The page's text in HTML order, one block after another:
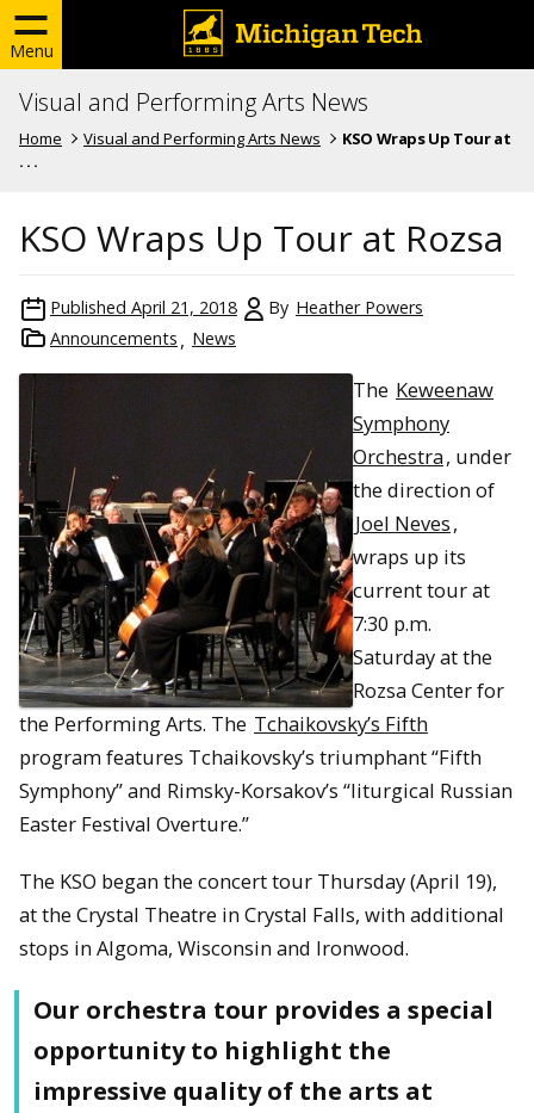
Menu
Visual and Performing Arts News
Home Visual and Performing Arts News
KSO Wraps Up Tour at
. . .
KSO Wraps Up Tour at Rozsa
Published April 21, 2018 By Heather Powers
Announcements
News
The Keweenaw
Symphony
Orchestra, under
the direction of
Joel Neves,
wraps up its
current tour at
7:30 p.m.
Saturday at the
Rozsa Center for
the Performing Arts. The Tchaikovsky’s Fifth
program features Tchaikovsky’s triumphant “Fifth
Symphony” and Rimsky-Korsakov’s “liturgical Russian
Easter Festival Overture.”
The KSO began the concert tour Thursday (April 19),
at the Crystal Theatre in Crystal Falls, with additional
stops in Algoma, Wisconsin and Ironwood.
Our orchestra tour provides a special
opportunity to highlight the
impressive quality of the arts at